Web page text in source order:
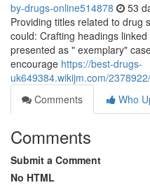
by-drugs-online514878 53
Providing titles related to drug
could: Crafting headings
presented as " exemplary"
encourage https://best-drugs-
uk649384.wikijm.com/
Comments
Who
Comments
Submit a Comment
No HTML